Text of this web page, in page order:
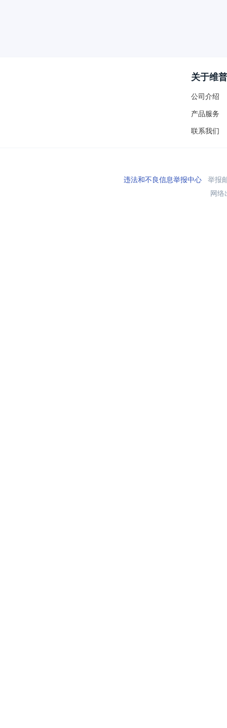
关于维普
公司介绍
产品服务
联系我们
违法和不良信息举报中心举报
网